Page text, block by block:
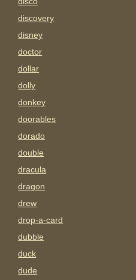
discovery
disney
doctor
dollar
dolly
donkey
doorables
dorado
double
dracula
dragon
drew
drop-a-card
dubble
duck
dude